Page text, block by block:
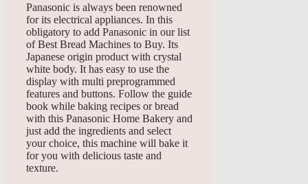
Panasonic is always been renowned
for its electrical appliances. In this
obligatory to add Panasonic in our list
of Best Bread Machines to Buy. Its
Japanese origin product with crystal
white body. It has easy to use the
display with multi preprogrammed
features and buttons. Follow the guide
book while baking recipes or bread
with this Panasonic Home Bakery and
just add the ingredients and select
your choice, this machine will bake it
for you with delicious taste and
texture.